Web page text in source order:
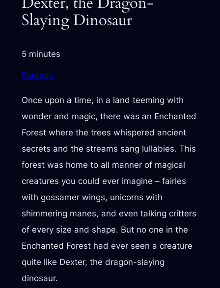
Slaying Dinosaur
5 minutes
Fantasy
Once upon a time, in a land teeming with
wonder and magic, there was an Enchanted
Forest where the trees whispered ancient
secrets and the streams sang lullabies. This
forest was home to all manner of magical
creatures you could ever imagine – fairies
with gossamer wings, unicorns with
shimmering manes, and even talking critters
of every size and shape. But no one in the
Enchanted Forest had ever seen a creature
quite like Dexter, the dragon-slaying
dinosaur.